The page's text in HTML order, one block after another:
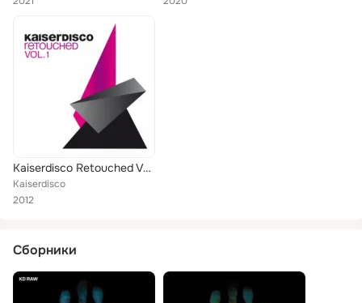
Kaiserdisco Retouched Vol. 1
Kaiserdisco
2012
Сборники